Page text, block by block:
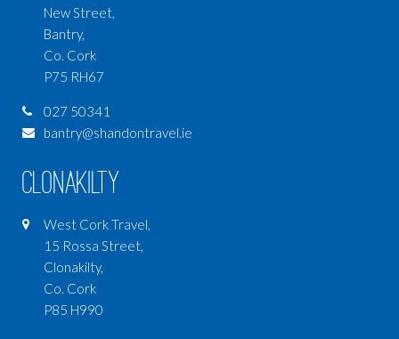
New Street,
Bantry,
Co. Cork
P75 RH67
027 50341
bantry@shandontravel.ie
Clonakilty
West Cork Travel,
15 Rossa Street,
Clonakilty,
Co. Cork
P85 H990